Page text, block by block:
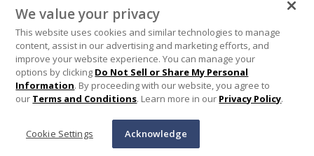
We value your privacy
This website uses cookies and similar technologies to manage
content, assist in our advertising and marketing efforts, and
improve your website experience. You can manage your
options by clicking Do Not Sell or Share My Personal
Information. By proceeding with our website, you agree to
our Terms and Conditions. Learn more in our Privacy Policy.
Cookie Settings Acknowledge